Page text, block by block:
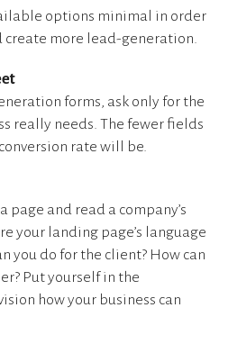
options minimal in order
more lead-generation.
forms, ask only for the
really needs. The fewer fields
rate will be.
page and read a company’s
your landing page’s language
you do for the client? How can
Put yourself in the
how your business can